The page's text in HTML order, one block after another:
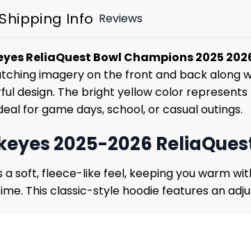
Shipping Info Reviews
ReliaQuest Bowl Champions 2025
imagery on the front and back along
design. The bright yellow color
for game days, school, or casual outings.
2025-2026
a soft, fleece-like feel, keeping you warm
This classic-style hoodie features an